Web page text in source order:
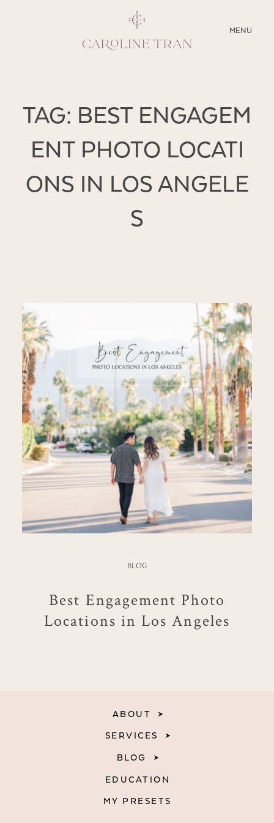
MENU
CLOSE
SERVICES
BLOG
EDUCATION
TAG: BEST ENGAGEM
ENT PHOTO LOCATI
ONS IN LOS ANGELE
S
BLOG
Best Engagement Photo
Locations in Los Angeles
ABOUT
SERVICES
BLOG
EDUCATION
MY PRESETS